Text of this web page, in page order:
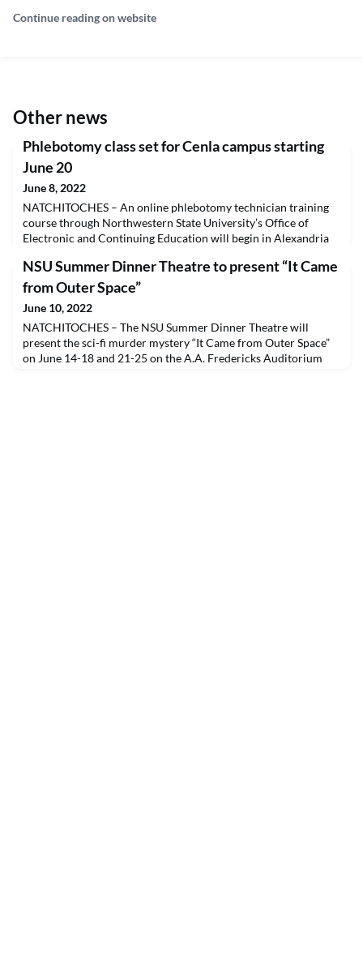
Continue reading on website
Other news
Phlebotomy class set for Cenla campus starting
June 20
June 8, 2022
NATCHITOCHES – An online phlebotomy technician training
course through Northwestern State University’s Office of
Electronic and Continuing Education will begin in Alexandria
phlebotomy skills to students interested in pursuing a career in
phlebotomy. Students are required to complete classroom
instruction and 50 venipunctures before they will
NSU Summer Dinner Theatre to present “It Came
from Outer Space”
June 10, 2022
NATCHITOCHES – The NSU Summer Dinner Theatre will
present the sci-fi murder mystery “It Came from Outer Space”
on June 14-18 and 21-25 on the A.A. Fredericks Auditorium